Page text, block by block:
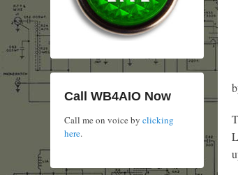
Call WB4AIO Now
Call me on voice by clicking
here.